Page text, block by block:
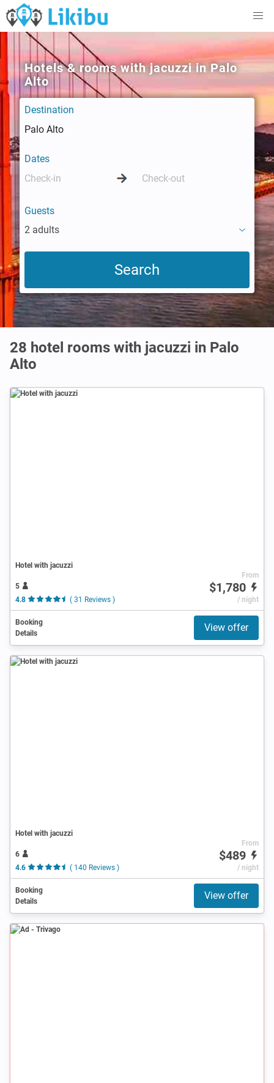
Hotels & rooms with jacuzzi in Palo
Alto
Destination
Dates
Guests
2 adults
28 hotel rooms with jacuzzi in Palo
Alto
Hotel with jacuzzi
5
4.8
( 31 Reviews )
From
$1,780
/ night
Booking
Details
View offer
Hotel with jacuzzi
6
4.6
( 140 Reviews )
From
$489
/ night
Booking
Details
View offer
Ad